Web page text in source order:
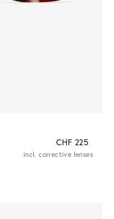
CHF 225
incl. corrective lenses